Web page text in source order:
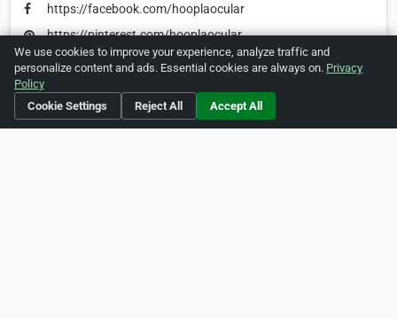
https://facebook.com/hooplaocular
https://pinterest.com/hooplaocular
Is this your business?Click hereto make changes.
Verified Business
We use cookies to improve your experience, analyze traffic and
personalize content and ads. Essential cookies are always on. Privacy
Policy
Cookie Settings
Reject All Accept All